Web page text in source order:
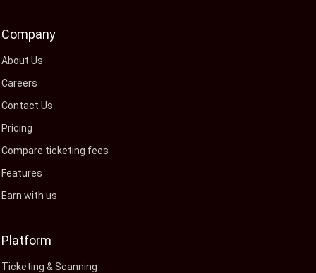
Company
About Us
Careers
Contact Us
Pricing
Compare ticketing fees
Features
Earn with us
Platform
Ticketing & Scanning